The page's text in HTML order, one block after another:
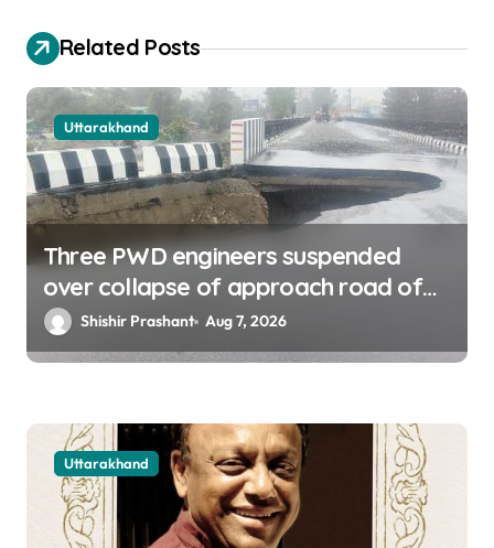
n
Related Posts
Uttarakhand
Three PWD engineers suspended
over collapse of approach road of
Tons bridge in Dehradun
Shishir Prashant Aug 7, 2026
Uttarakhand